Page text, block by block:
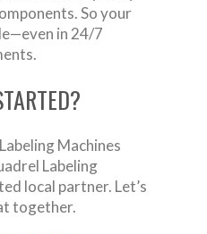
So your
in 24/7
Machines
Labeling
local partner. Let’s
together.